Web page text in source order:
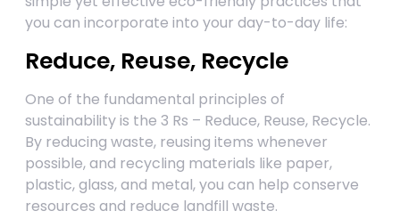
you can incorporate into your day-to-day life:
Reduce, Reuse, Recycle
One of the fundamental principles of
sustainability is the 3 Rs – Reduce, Reuse, Recycle.
By reducing waste, reusing items whenever
possible, and recycling materials like paper,
plastic, glass, and metal, you can help conserve
resources and reduce landfill waste.